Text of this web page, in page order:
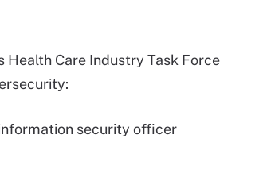
Health Care Industry Task Force
security officer